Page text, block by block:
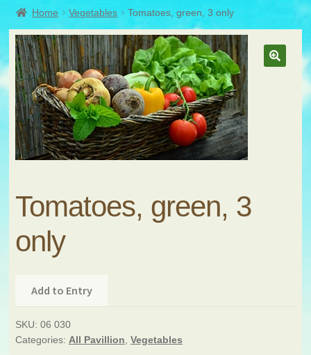
Online Entries
Forms & Schedules
Hints & Tips
History
Volunteer
Contact
Submit Entry
Home Vegetables Tomatoes, green, 3 only
Tomatoes, green, 3
only
Add to Entry
SKU: 06 030
Categories: All Pavillion Vegetables